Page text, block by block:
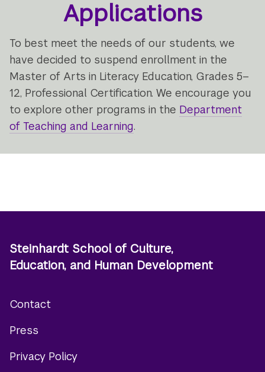
Applications
To best meet the needs of our students, we
have decided to suspend enrollment in the
Master of Arts in Literacy Education, Grades 5–
12, Professional Certification. We encourage you
to explore other programs in the Department
of Teaching and Learning.
Steinhardt School of Culture,
Education, and Human Development
menu
Contact
Press
Privacy Policy